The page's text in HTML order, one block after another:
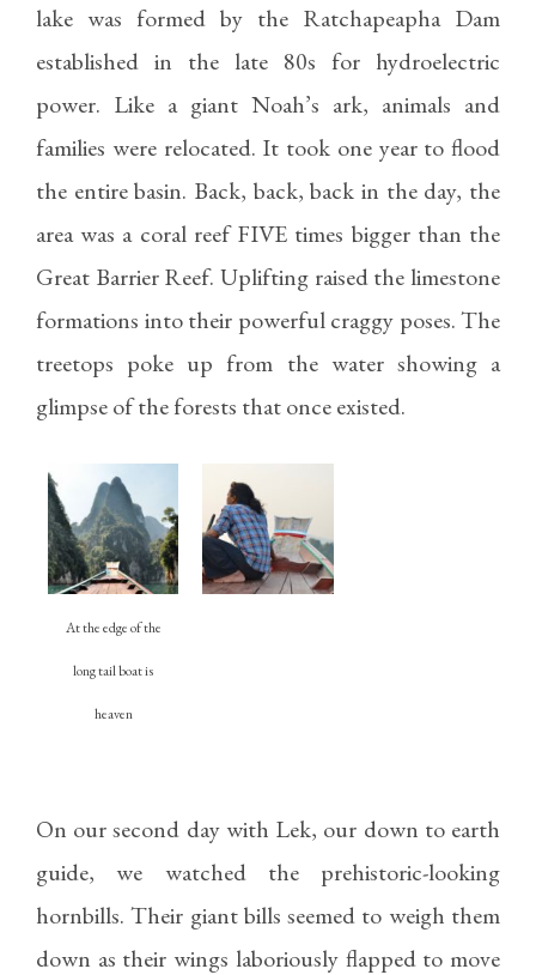
lake was formed by the Ratchapeapha Dam
established in the late 80s for hydroelectric
power. Like a giant Noah’s ark, animals and
families were relocated. It took one year to flood
the entire basin. Back, back, back in the day, the
area was a coral reef FIVE times bigger than the
Great Barrier Reef. Uplifting raised the limestone
formations into their powerful craggy poses. The
treetops poke up from the water showing a
glimpse of the forests that once existed.
At the edge of the
long tail boat is
heaven
On our second day with Lek, our down to earth
guide, we watched the prehistoric-looking
hornbills. Their giant bills seemed to weigh them
down as their wings laboriously flapped to move